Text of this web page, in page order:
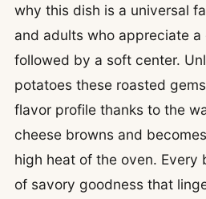
why this dish is a universal
and adults who appreciate a
followed by a soft center.
potatoes these roasted
flavor profile thanks to the
cheese browns and
high heat of the oven. Every
of savory goodness that